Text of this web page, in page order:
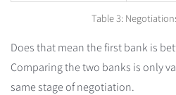
Table 3:
Does that mean the first bank is
Comparing the two banks is only
same stage of negotiation.